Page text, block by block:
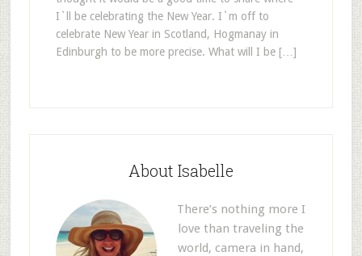
I`ll be celebrating the New Year. I`m off to
celebrate New Year in Scotland, Hogmanay in
Edinburgh to be more precise. What will I be […]
About Isabelle
There’s nothing more I
love than traveling the
world, camera in hand,